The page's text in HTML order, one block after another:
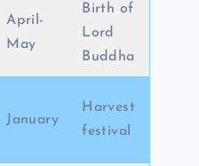
April-
May
Birth of
Lord
Buddha
January
Harvest
festival